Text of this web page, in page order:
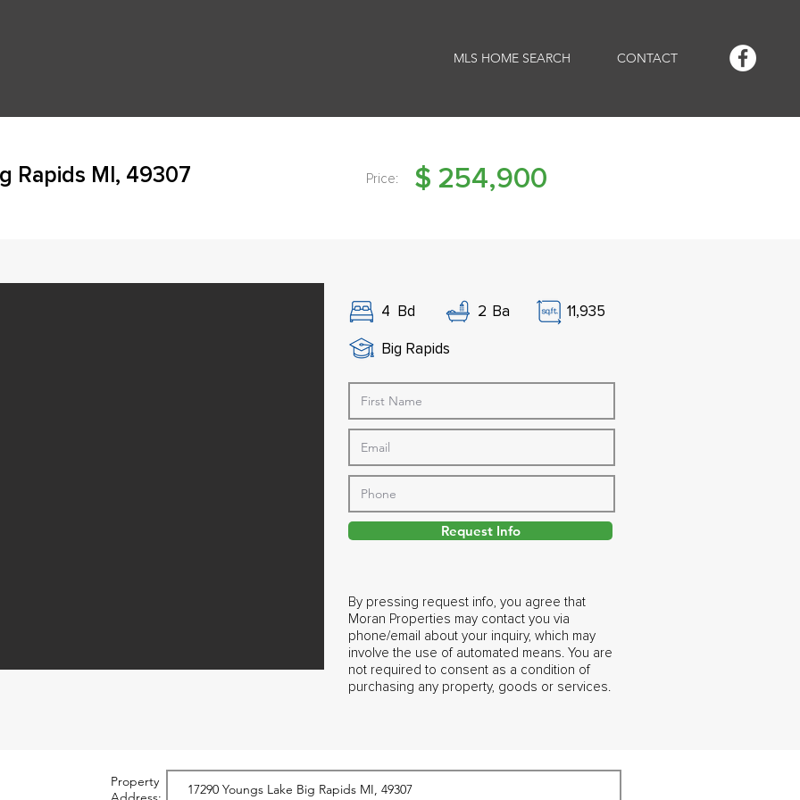
MLS HOME SEARCH CONTACT
Rapids MI, 49307 Price: $ 254,900
4 Bd 2 Ba
11,935
Big Rapids
Request Info
By pressing request info, you agree that
Moran Properties may contact you via
phone/email about your inquiry, which may
involve the use of automated means. You are
not required to consent as a condition of
purchasing any property, goods or services.
Property